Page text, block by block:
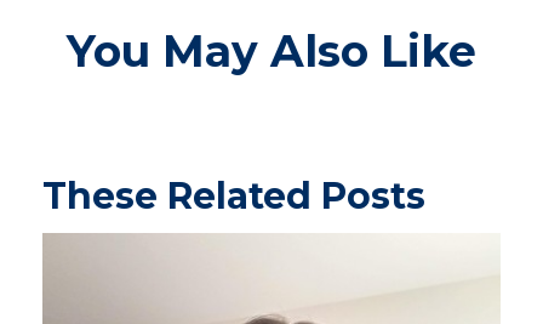
You May Also Like
These Related Posts